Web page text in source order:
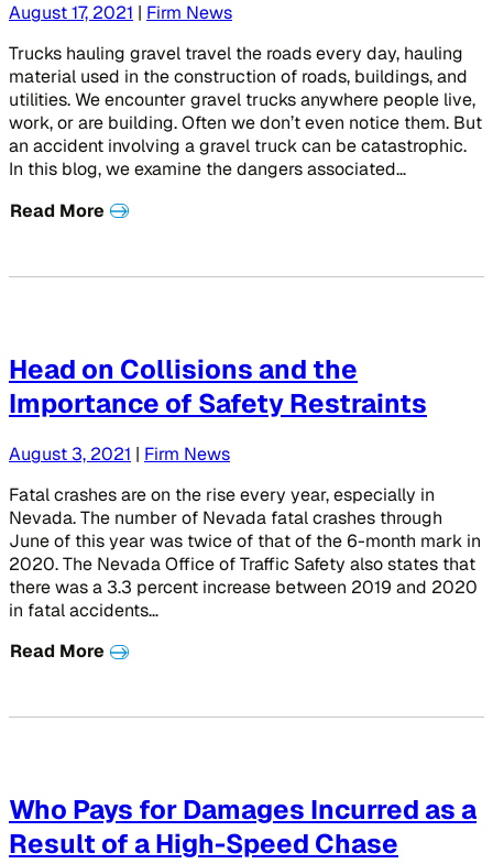
August 17, 2021 | Firm News
Trucks hauling gravel travel the roads every day, hauling
material used in the construction of roads, buildings, and
utilities. We encounter gravel trucks anywhere people live,
work, or are building. Often we don’t even notice them. But
an accident involving a gravel truck can be catastrophic.
In this blog, we examine the dangers associated…
Read More
Head on Collisions and the
Importance of Safety Restraints
August 3, 2021 | Firm News
Fatal crashes are on the rise every year, especially in
Nevada. The number of Nevada fatal crashes through
June of this year was twice of that of the 6-month mark in
2020. The Nevada Office of Traffic Safety also states that
there was a 3.3 percent increase between 2019 and 2020
in fatal accidents…
Read More
Who Pays for Damages Incurred as a
Result of a High-Speed Chase